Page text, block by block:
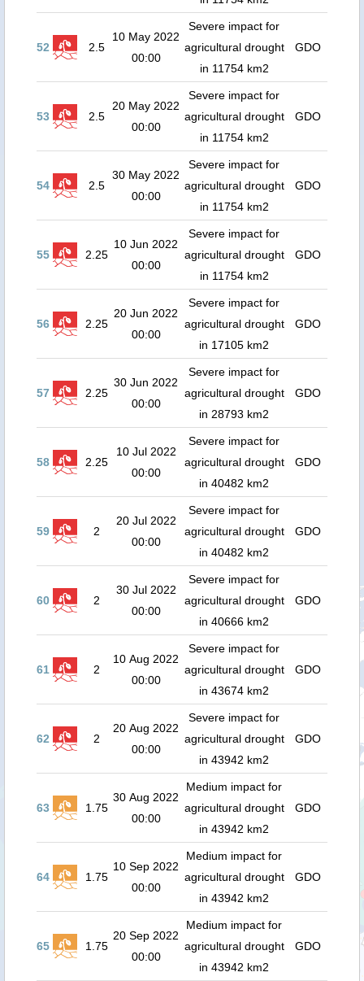
52 2.5
10 May 2022
00:00
Severe impact for
agricultural drought
in 11754 km2
GDO
53 2.5
20 May 2022
00:00
Severe impact for
agricultural drought
in 11754 km2
GDO
54 2.5
30 May 2022
00:00
Severe impact for
agricultural drought
in 11754 km2
GDO
55 2.25
10 Jun 2022
00:00
Severe impact for
agricultural drought
in 11754 km2
GDO
56 2.25
20 Jun 2022
00:00
Severe impact for
agricultural drought
in 17105 km2
GDO
57 2.25
30 Jun 2022
00:00
Severe impact for
agricultural drought
in 28793 km2
GDO
58 2.25
10 Jul 2022
00:00
Severe impact for
agricultural drought
in 40482 km2
GDO
59 2
20 Jul 2022
00:00
Severe impact for
agricultural drought
in 40482 km2
GDO
60 2
30 Jul 2022
00:00
Severe impact for
agricultural drought
in 40666 km2
GDO
61 2
10 Aug 2022
00:00
Severe impact for
agricultural drought
in 43674 km2
GDO
62 2
20 Aug 2022
00:00
Severe impact for
agricultural drought
in 43942 km2
GDO
63 1.75
30 Aug 2022
00:00
Medium impact for
agricultural drought
in 43942 km2
GDO
64 1.75
10 Sep 2022
00:00
Medium impact for
agricultural drought
in 43942 km2
GDO
65 1.75
20 Sep 2022
00:00
Medium impact for
agricultural drought
in 43942 km2
GDO